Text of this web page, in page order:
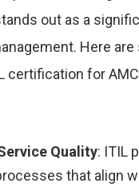
out as a
Here
certification for
Quality: ITIL
that align